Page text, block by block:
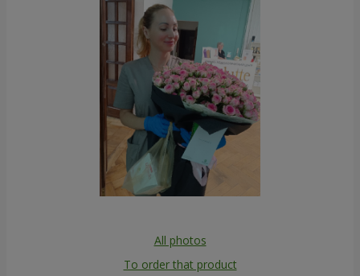
All photos
To order that product